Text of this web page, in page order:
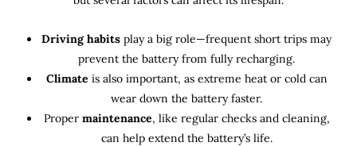
Driving habits play a big role—frequent short trips may
prevent the battery from fully recharging.
Climate is also important, as extreme heat or cold can
wear down the battery faster.
Proper maintenance, like regular checks and cleaning,
can help extend the battery’s life.